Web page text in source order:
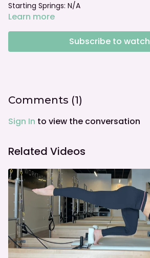
Starting Springs: N/A
Learn more
Subscribe to watch
Comments (1)
Sign In to view the conversation
Related Videos